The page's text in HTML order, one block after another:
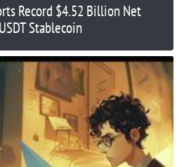
Record $4.52 Billion Net
Stablecoin